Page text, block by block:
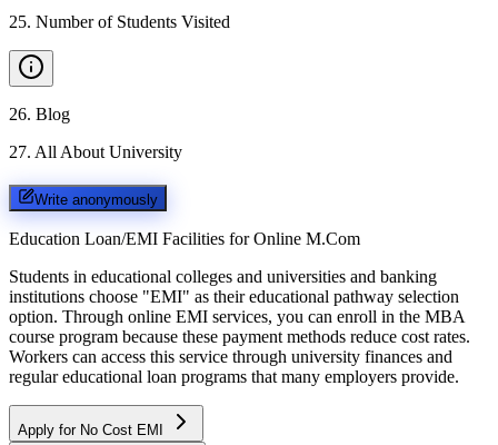
25. Number of Students Visited
26. Blog
27. All About University
Write anonymously
Education Loan/EMI Facilities for Online M.Com
Students in educational colleges and universities and banking
institutions choose "EMI" as their educational pathway selection
option. Through online EMI services, you can enroll in the MBA
course program because these payment methods reduce cost rates.
Workers can access this service through university finances and
regular educational loan programs that many employers provide.
Apply for No Cost EMI